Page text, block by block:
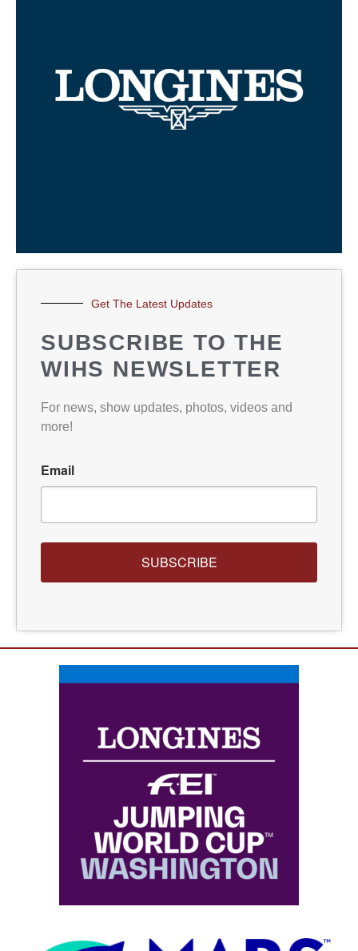
Get The Latest Updates
SUBSCRIBE TO THE
WIHS NEWSLETTER
For news, show updates, photos, videos and
more!
Email
SUBSCRIBE